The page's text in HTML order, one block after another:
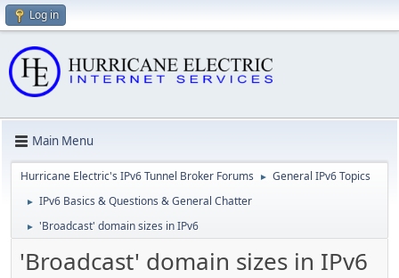
Log in
Main Menu
Hurricane Electric's IPv6 Tunnel Broker Forums ► General IPv6 Topics
► IPv6 Basics & Questions & General Chatter
► 'Broadcast' domain sizes in IPv6
'Broadcast' domain sizes in IPv6